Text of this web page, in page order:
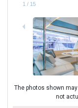
1 / 15
The photos shown
not